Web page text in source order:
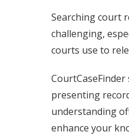
Searching court
challenging,
courts use to
presenting
understanding
enhance your